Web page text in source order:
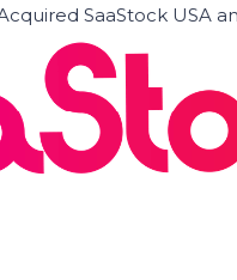
SaaStock USA